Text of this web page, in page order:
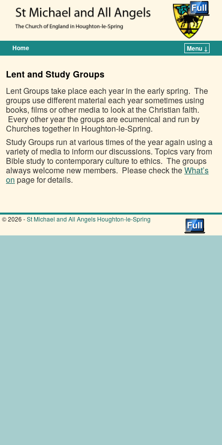
Home Menu ↓
Lent and Study Groups
Lent Groups take place each year in the early spring. The
groups use different material each year sometimes using
books, films or other media to look at the Christian faith.
Every other year the groups are ecumenical and run by
Churches together in Houghton-le-Spring.
Study Groups run at various times of the year again using a
variety of media to inform our discussions. Topics vary from
Bible study to contemporary culture to ethics. The groups
always welcome new members. Please check theWhat’s
on page for details.
© 2026 -St Michael and All Angels Houghton-le-Spring